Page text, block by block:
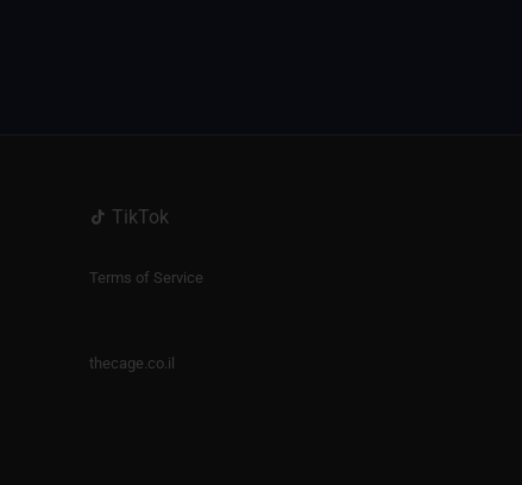
TikTok
Terms of Service
thecage.co.il